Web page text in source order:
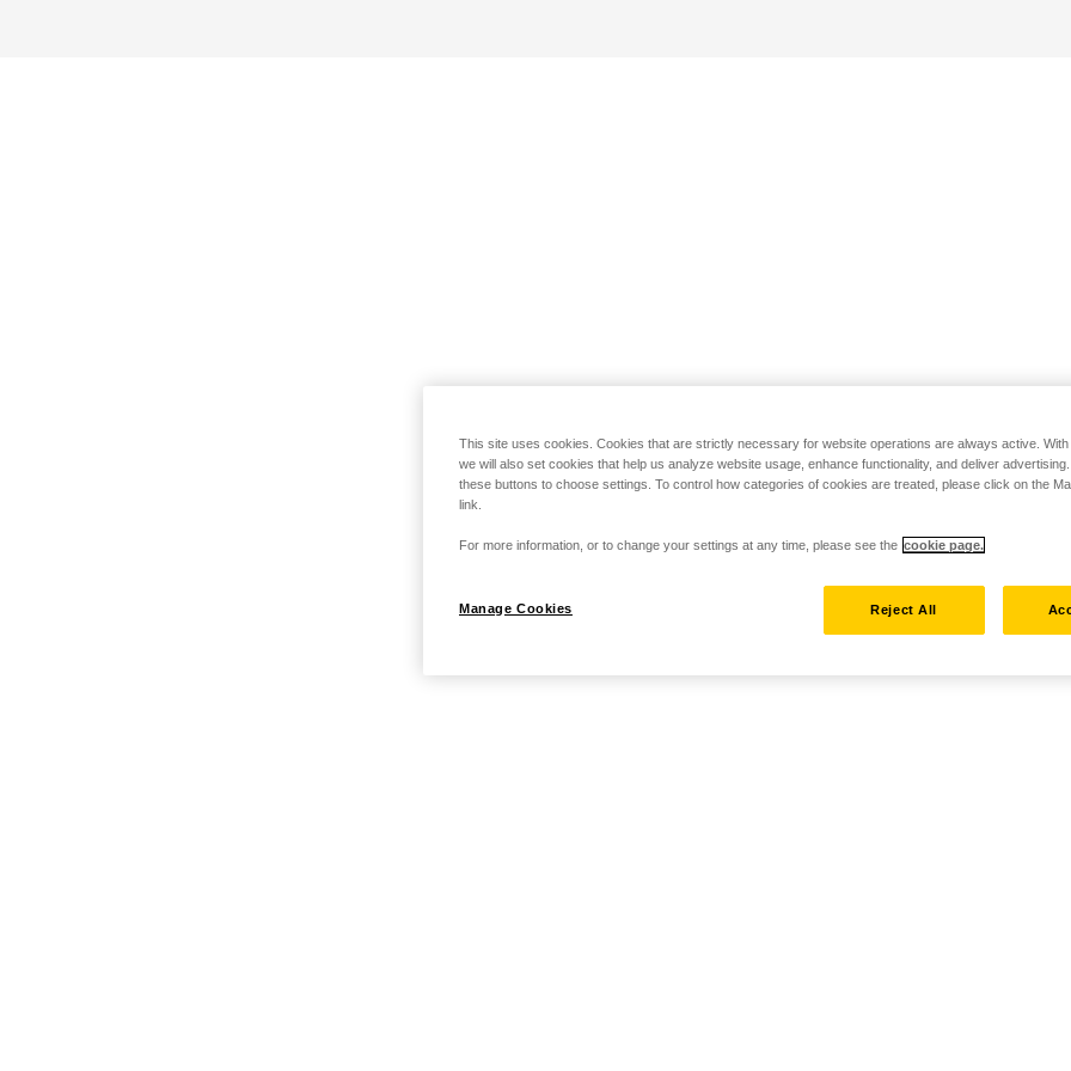
This site uses cookies. Cookies that are strictly necessary for website operations are always active. With
we will also set cookies that help us analyze website usage, enhance functionality, and deliver
these buttons to choose settings. To control how categories of cookies are treated, please click on the
link.
For more information, or to change your settings at any time, please see the cookie page.
Manage Cookies Reject All